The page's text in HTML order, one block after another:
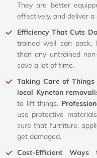
They are better
effectively, and deliver
Efficiency That Cuts
trained well can pack,
than any untrained
save a lot of time.
Taking Care of
local Kyneton
to lift things.
use protective
sure that furniture,
get damaged.
Cost-Efficient Ways